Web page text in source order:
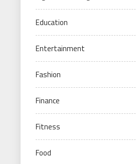
Education
Entertainment
Fashion
Finance
Fitness
Food